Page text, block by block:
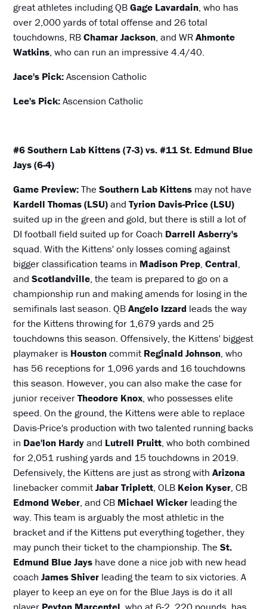
great athletes including QBGage Lavardain, who has
over 2,000 yards of total offense and 26 total
touchdowns, RBChamar Jackson, and WRAhmonte
Watkins, who can run an impressive 4.4/40.
Jace's Pick:Ascension Catholic
Lee's Pick:Ascension Catholic
#6 Southern Lab Kittens (7-3) vs. #11 St. Edmund Blue
Jays (6-4)
Game Preview:TheSouthern Lab Kittens may not have
Kardell Thomas (LSU)andTyrion Davis-Price (LSU)
suited up in the green and gold, but there is still a lot of
DI football field suited up for Coach Darrell Asberry's
squad. With the Kittens' only losses coming against
bigger classification teams in Madison Prep, Central,
and Scotlandville, the team is prepared to go on a
championship run and making amends for losing in the
semifinals last season. QBAngelo Izzard leads the way
for the Kittens throwing for 1,679 yards and 25
touchdowns this season. Offensively, the Kittens' biggest
playmaker is HoustoncommitReginald Johnson, who
has 56 receptions for 1,096 yards and 16 touchdowns
this season. However, you can also make the case for
junior receiverTheodore Knox, who possesses elite
speed. On the ground, the Kittens were able to replace
Davis-Price's production with two talented running backs
in Dae'lon Hardyand Lutrell Pruitt, who both combined
for 2,051 rushing yards and 15 touchdowns in 2019.
Defensively, the Kittens are just as strong withArizona
linebacker commitJabar Triplett, OLB Keion Kyser, CB
Edmond Weber, and CB Michael Wicker leading the
way. This team is arguably the most athletic in the
bracket and if the Kittens put everything together, they
may punch their ticket to the championship. TheSt.
Edmund Blue Jays have done a nice job with new head
coachJames Shiver leading the team to six victories. A
player to keep an eye on for the Blue Jays is do it all